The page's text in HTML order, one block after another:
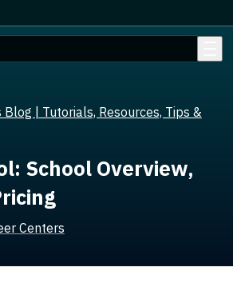
Blog | Tutorials, Resources, Tips &
School Overview,
Centers